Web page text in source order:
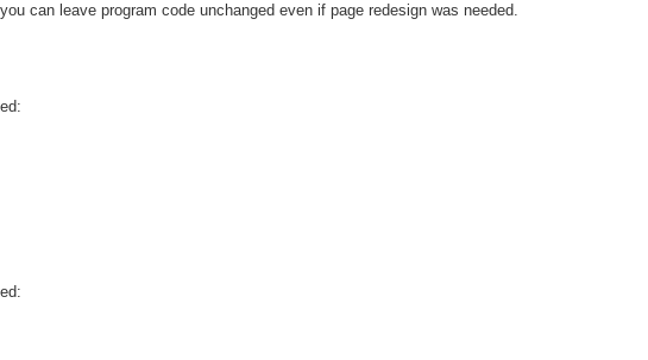
can leave program code unchanged even if page redesign was needed.